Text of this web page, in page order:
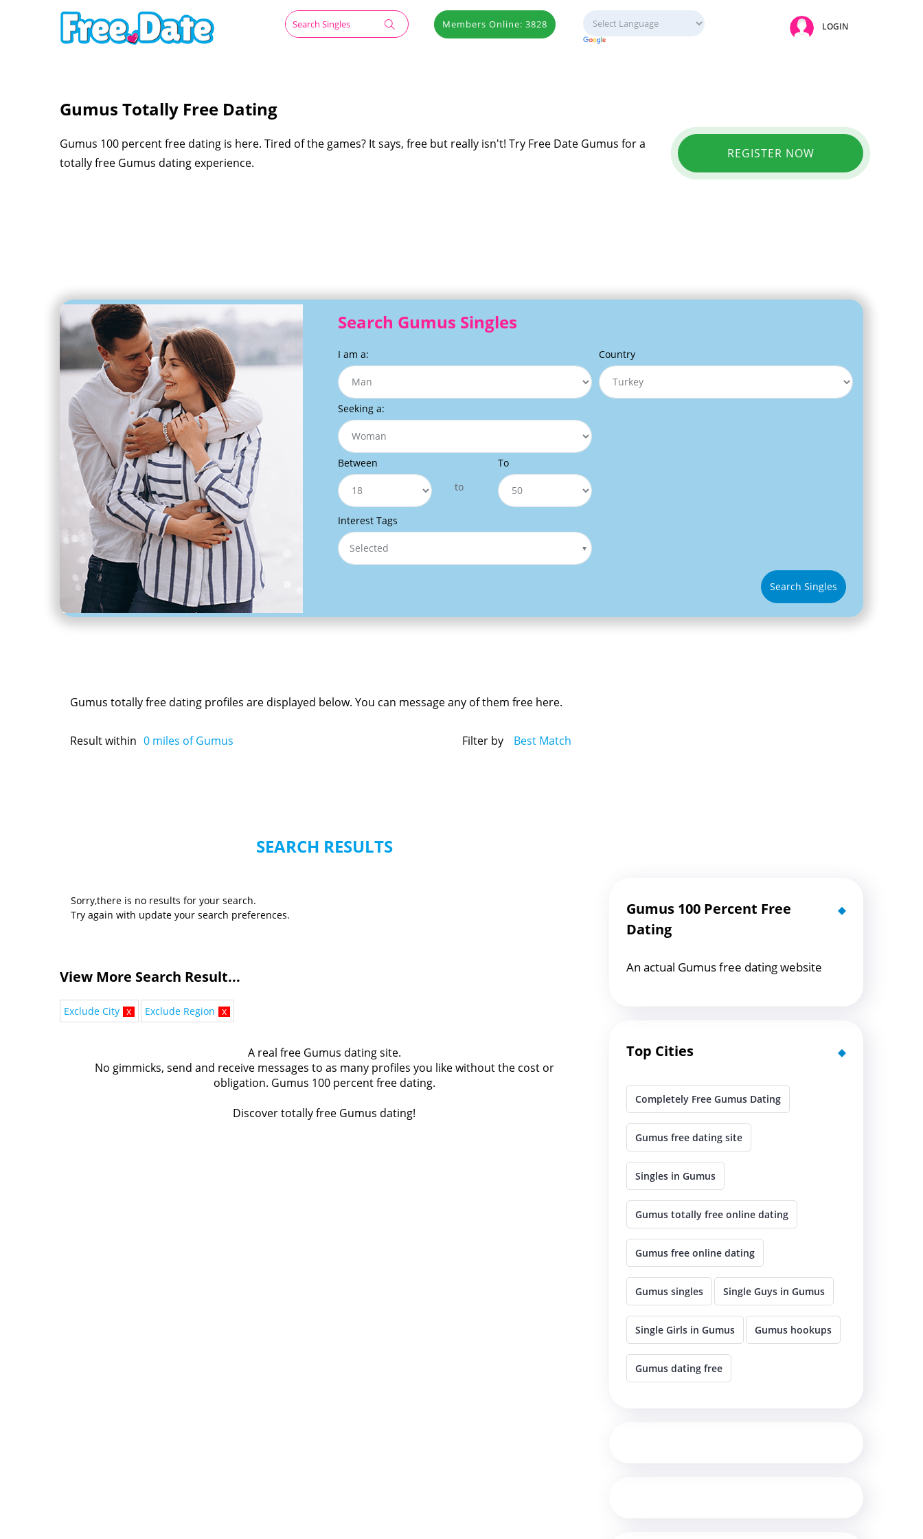
Members Online: 3828 LOGIN
Gumus Totally Free Dating
Gumus 100 percent free dating is here. Tired of the games? It says, free but really isn't! Try Free Date Gumus for a
totally free Gumus dating experience.
REGISTER NOW
Search Gumus Singles
I am a:
Seeking a:
Between
to
To
Interest Tags
Selected
Country
Search Singles
Gumus totally free dating profiles are displayed below. You can message any of them free here.
Result within 0 miles of Gumus Filter by Best Match
SEARCH RESULTS
Sorry,there is no results for your search.
Try again with update your search preferences.
View More Search Result...
Exclude City x Exclude Region x
A real free Gumus dating site.
No gimmicks, send and receive messages to as many profiles you like without the cost or
obligation. Gumus 100 percent free dating.
Discover totally free Gumus dating!
Gumus 100 Percent Free
Dating
An actual Gumus free dating website
Top Cities
Completely Free Gumus Dating
Gumus free dating site
Singles in Gumus
Gumus totally free online dating
Gumus free online dating
Gumus singles Single Guys in Gumus
Single Girls in Gumus Gumus hookups
Gumus dating free